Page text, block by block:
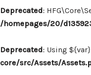
Deprecated:
/homepages/20/
Deprecated: Using
core/src/Assets/